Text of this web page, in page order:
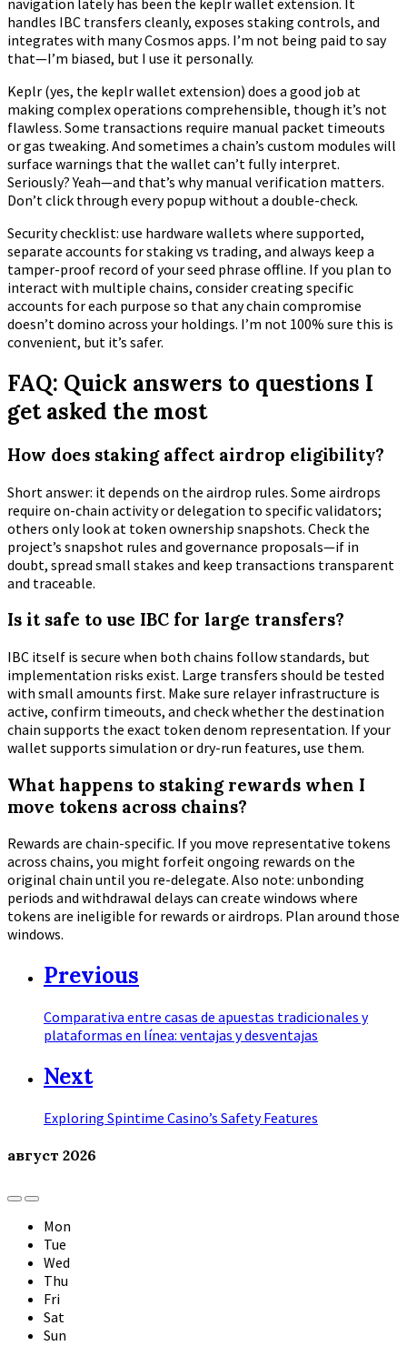
navigation lately has been the keplr wallet extension. It
handles IBC transfers cleanly, exposes staking controls, and
integrates with many Cosmos apps. I’m not being paid to say
that—I’m biased, but I use it personally.
Keplr (yes, the keplr wallet extension) does a good job at
making complex operations comprehensible, though it’s not
flawless. Some transactions require manual packet timeouts
or gas tweaking. And sometimes a chain’s custom modules will
surface warnings that the wallet can’t fully interpret.
Seriously? Yeah—and that’s why manual verification matters.
Don’t click through every popup without a double-check.
Security checklist: use hardware wallets where supported,
separate accounts for staking vs trading, and always keep a
tamper-proof record of your seed phrase offline. If you plan to
interact with multiple chains, consider creating specific
accounts for each purpose so that any chain compromise
doesn’t domino across your holdings. I’m not 100% sure this is
convenient, but it’s safer.
FAQ: Quick answers to questions I
get asked the most
How does staking affect airdrop eligibility?
Short answer: it depends on the airdrop rules. Some airdrops
require on-chain activity or delegation to specific validators;
others only look at token ownership snapshots. Check the
project’s snapshot rules and governance proposals—if in
doubt, spread small stakes and keep transactions transparent
and traceable.
Is it safe to use IBC for large transfers?
IBC itself is secure when both chains follow standards, but
implementation risks exist. Large transfers should be tested
with small amounts first. Make sure relayer infrastructure is
active, confirm timeouts, and check whether the destination
chain supports the exact token denom representation. If your
wallet supports simulation or dry-run features, use them.
What happens to staking rewards when I
move tokens across chains?
Rewards are chain-specific. If you move representative tokens
across chains, you might forfeit ongoing rewards on the
original chain until you re-delegate. Also note: unbonding
periods and withdrawal delays can create windows where
tokens are ineligible for rewards or airdrops. Plan around those
windows.
Previous
Comparativa entre casas de apuestas tradicionales y
plataformas en línea: ventajas y desventajas
Next
Exploring Spintime Casino’s Safety Features
август 2026
Previous
Month
Next
Month
Mon
Tue
Wed
Thu
Fri
Sat
Sun